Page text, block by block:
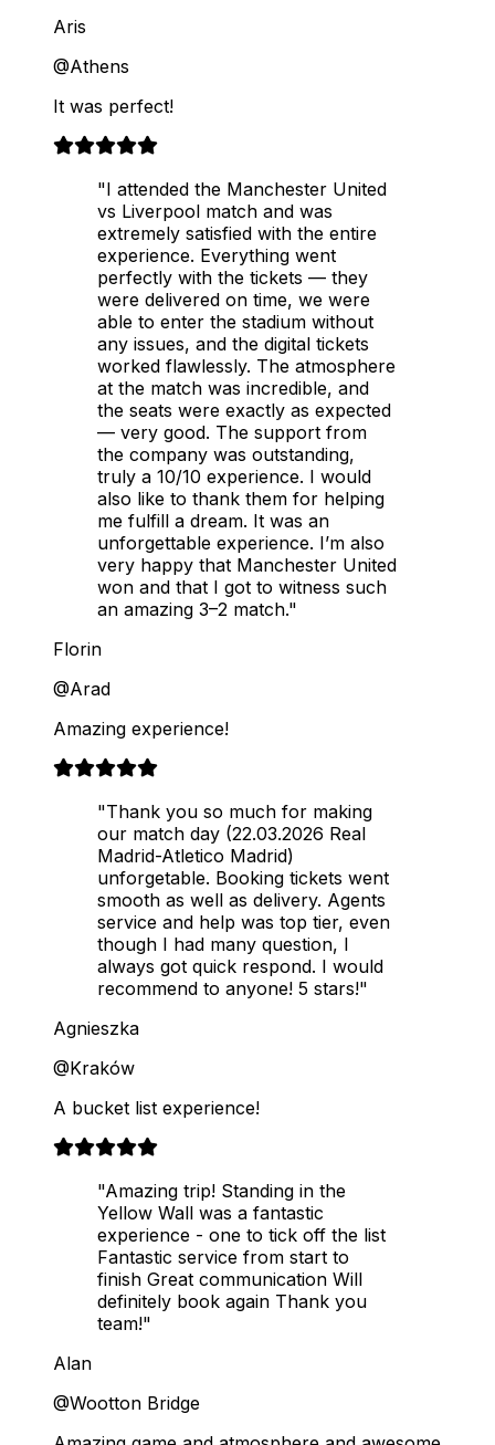
Aris
@Athens
It was perfect!
"I attended the Manchester United
vs Liverpool match and was
extremely satisfied with the entire
experience. Everything went
perfectly with the tickets — they
were delivered on time, we were
able to enter the stadium without
any issues, and the digital tickets
worked flawlessly. The atmosphere
at the match was incredible, and
the seats were exactly as expected
— very good. The support from
the company was outstanding,
truly a 10/10 experience. I would
also like to thank them for helping
me fulfill a dream. It was an
unforgettable experience. I’m also
very happy that Manchester United
won and that I got to witness such
an amazing 3–2 match."
Florin
@Arad
Amazing experience!
"Thank you so much for making
our match day (22.03.2026 Real
Madrid-Atletico Madrid)
unforgetable. Booking tickets went
smooth as well as delivery. Agents
service and help was top tier, even
though I had many question, I
always got quick respond. I would
recommend to anyone! 5 stars!"
Agnieszka
@Kraków
A bucket list experience!
"Amazing trip! Standing in the
Yellow Wall was a fantastic
experience - one to tick off the list
Fantastic service from start to
finish Great communication Will
definitely book again Thank you
team!"
Alan
@Wootton Bridge